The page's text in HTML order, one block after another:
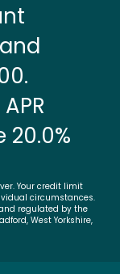
Your credit limit
circumstances.
regulated by the
West Yorkshire,